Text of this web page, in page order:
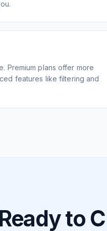
Premium plans offer more
features like filtering and
Ready to